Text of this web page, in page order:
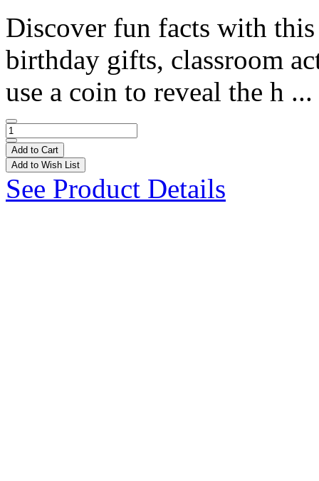
Discover fun facts with
birthday gifts, classroom
use a coin to reveal the h ...
Add to Cart
Add to Wish List
See Product Details